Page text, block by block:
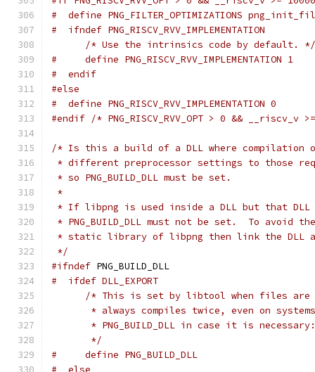
#  define PNG_FILTER_OPTIMIZATIONS
#  ifndef PNG_RISCV_RVV_IMPLEMENTATION
/* Use the intrinsics code by default. */
#     define PNG_RISCV_RVV_IMPLEMENTATION 1
#  endif
#else
#  define PNG_RISCV_RVV_IMPLEMENTATION 0
#endif /* PNG_RISCV_RVV_OPT > 0 && __riscv_v
/* Is this a build of a DLL where compilation
* different preprocessor settings to those
* so PNG_BUILD_DLL must be set.
*
* If libpng is used inside a DLL but that DLL
* PNG_BUILD_DLL must not be set.  To avoid
* static library of libpng then link the DLL
*/
#ifndef PNG_BUILD_DLL
#  ifdef DLL_EXPORT
/* This is set by libtool when files are
* always compiles twice, even on
       * PNG_BUILD_DLL in case it is necessary:
       */
#     define PNG_BUILD_DLL
#  else